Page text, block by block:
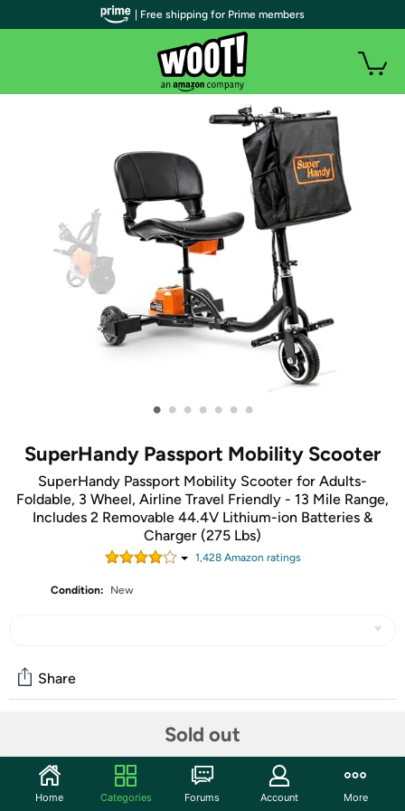
• • • • • • •
SuperHandy Passport Mobility Scooter
SuperHandy Passport Mobility Scooter for Adults-
Foldable, 3 Wheel, Airline Travel Friendly - 13 Mile Range,
Includes 2 Removable 44.4V Lithium-ion Batteries &
Charger (275 Lbs)
1,428Amazon ratings
Condition: New
Sold out
Share
Start the discussion
Features
| Free shipping for Prime members
Home Categories Forums Account More